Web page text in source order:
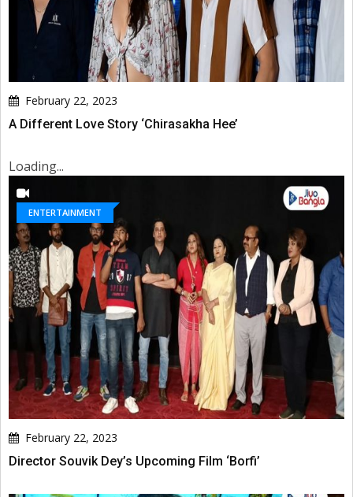
February 22, 2023
A Different Love Story ‘Chirasakha Hee’
Loading...
ENTERTAINMENT
February 22, 2023
Director Souvik Dey’s Upcoming Film ‘Borfi’